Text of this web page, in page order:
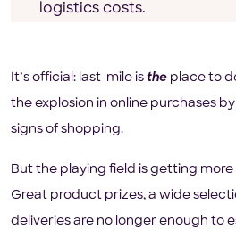
logistics costs.
It’s official: last-mile is the place to
the explosion in online purchases
signs of shopping.
But the playing field is getting
Great product prizes, a wide
deliveries are no longer enough to